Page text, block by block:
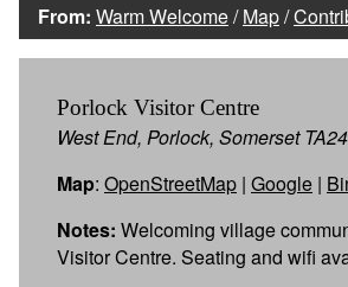
From: Warm Welcome/Map/
Porlock Visitor Centre
West End, Porlock, Somerset
Map: OpenStreetMap | Google |
Notes: Welcoming village
Visitor Centre. Seating and wifi